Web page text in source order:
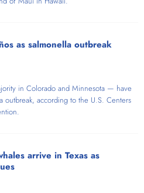
as salmonella outbreak
in Colorado and Minnesota — have
outbreak, according to the U.S. Centers
arrive in Texas as